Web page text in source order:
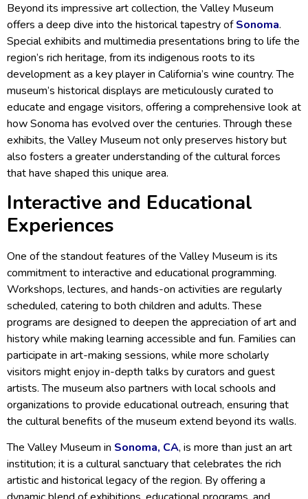
Beyond its impressive art collection, the Valley Museum
offers a deep dive into the historical tapestry ofSonoma.
Special exhibits and multimedia presentations bring to life the
region’s rich heritage, from its indigenous roots to its
development as a key player in California’s wine country. The
museum’s historical displays are meticulously curated to
educate and engage visitors, offering a comprehensive look at
how Sonoma has evolved over the centuries. Through these
exhibits, the Valley Museum not only preserves history but
also fosters a greater understanding of the cultural forces
that have shaped this unique area.
Interactive and Educational
Experiences
One of the standout features of the Valley Museum is its
commitment to interactive and educational programming.
Workshops, lectures, and hands-on activities are regularly
scheduled, catering to both children and adults. These
programs are designed to deepen the appreciation of art and
history while making learning accessible and fun. Families can
participate in art-making sessions, while more scholarly
visitors might enjoy in-depth talks by curators and guest
artists. The museum also partners with local schools and
organizations to provide educational outreach, ensuring that
the cultural benefits of the museum extend beyond its walls.
The Valley Museum in Sonoma, CA, is more than just an art
institution; it is a cultural sanctuary that celebrates the rich
artistic and historical legacy of the region. By offering a